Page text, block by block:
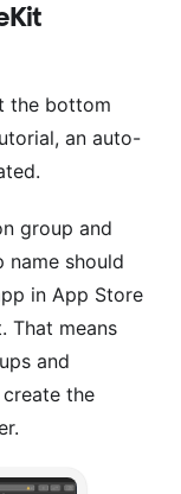
the bottom
an auto-
group and
name should
in App Store
That means
and
the